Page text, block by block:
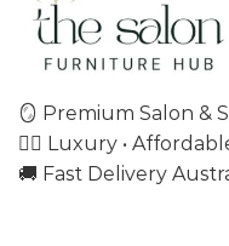
🪞 Premium Salon &
💇‍♀️ Luxury •
🚚 Fast Delivery